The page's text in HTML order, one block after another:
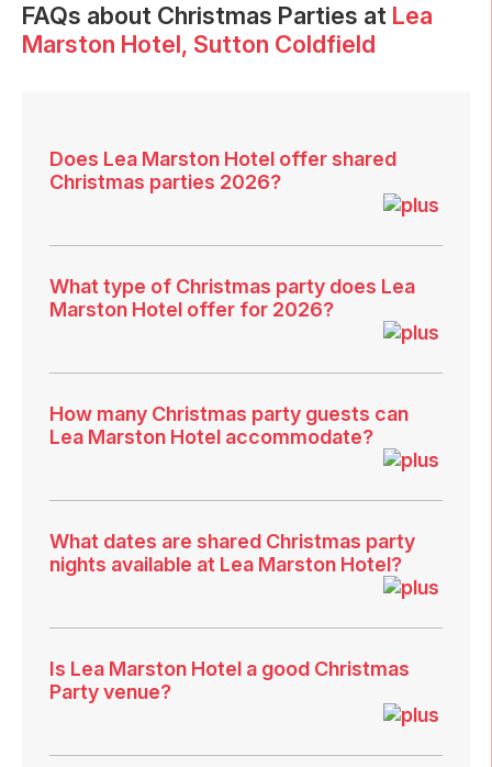
FAQs about Christmas Parties at Lea
Marston Hotel, Sutton Coldfield
Does Lea Marston Hotel offer shared
Christmas parties 2026?
What type of Christmas party does Lea
Marston Hotel offer for 2026?
How many Christmas party guests can
Lea Marston Hotel accommodate?
What dates are shared Christmas party
nights available at Lea Marston Hotel?
Is Lea Marston Hotel a good Christmas
Party venue?